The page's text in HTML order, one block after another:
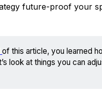
future-proof your
of this article, you learned
look at things you can